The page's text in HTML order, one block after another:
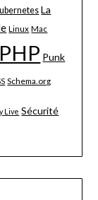
La
Linux Mac
PHP Punk
Schema.org
Live Sécurité